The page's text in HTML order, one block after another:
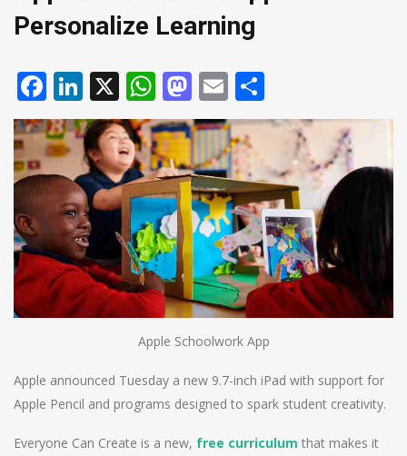
Personalize Learning
Facebook
LinkedIn
X WhatsApp
Mastodon
Email
Apple Schoolwork App
Apple announced Tuesday a new 9.7-inch iPad with support for
Apple Pencil and programs designed to spark student creativity.
Everyone Can Create is a new, free curriculum that makes it